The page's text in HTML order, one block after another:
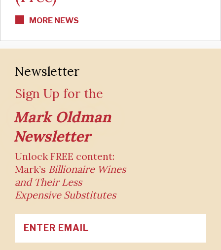
MORE NEWS
Newsletter
Sign Up for the
Mark Oldman
Newsletter
Unlock FREE content:
Mark’s Billionaire Wines
and Their Less
Expensive Substitutes